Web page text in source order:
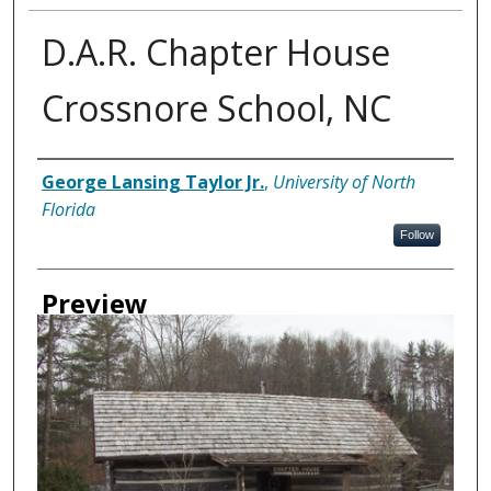
D.A.R. Chapter House
Crossnore School, NC
Creator
George Lansing Taylor Jr., University of North
Florida
Follow
Preview